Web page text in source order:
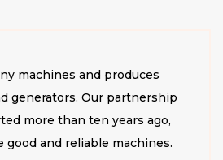
machines and produces
generators. Our partnership
more than ten years ago,
good and reliable machines.